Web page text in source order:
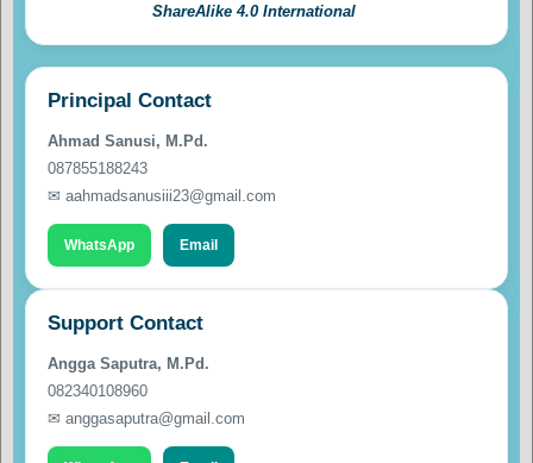
ShareAlike 4.0 International
Principal Contact
Ahmad Sanusi, M.Pd.
087855188243
✉ aahmadsanusiii23@gmail.com
WhatsApp Email
Support Contact
Angga Saputra, M.Pd.
082340108960
✉ anggasaputra@gmail.com